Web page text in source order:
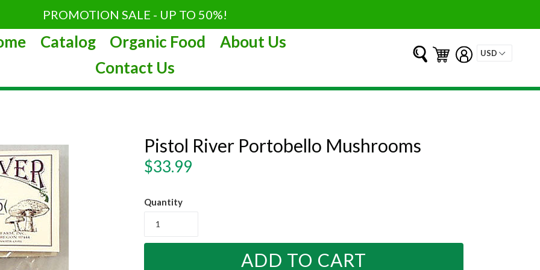
PROMOTION SALE - UP TO 50%!
Catalog Organic Food
About Us
Contact Us
Submit Log in
Cart
Cart
Pistol River Portobello Mushrooms
Regular
$33.99
Quantity
ADD TO CART